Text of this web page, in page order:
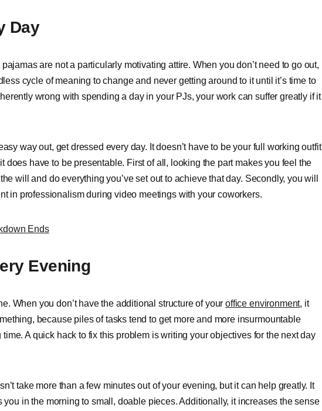
Day
are not a particularly motivating attire. When you don’t need to go out,
cycle of meaning to change and never getting around to it until it’s time to
wrong with spending a day in your PJs, your work can suffer greatly if it
way out, get dressed every day. It doesn’t have to be your full working outfit
does have to be presentable. First of all, looking the part makes you feel the
will and do everything you’ve set out to achieve that day. Secondly, you will
in professionalism during video meetings with your coworkers.
Ends
Evening
When you don’t have the additional structure of youroffice environment, it
because piles of tasks tend to get more and more insurmountable
A quick hack to fix this problem is writing your objectives for the next day
take more than a few minutes out of your evening, but it can help greatly. It
in the morning to small, doable pieces. Additionally, it increases the sense